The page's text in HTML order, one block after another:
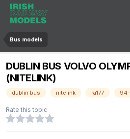
Bus models
DUBLIN BUS VOLVO
(NITELINK)
dublin bus nitelink ra177 94-
Rate this topic